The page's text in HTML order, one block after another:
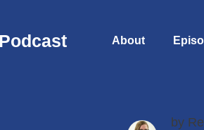
About
by